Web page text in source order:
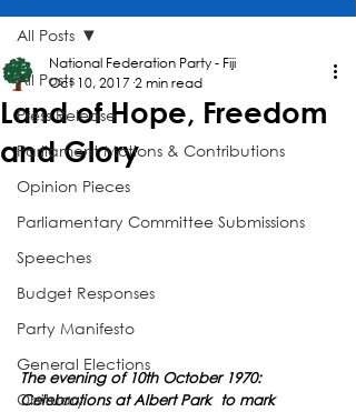
All Posts
Press Release
Parliament Motions & Contributions
Opinion Pieces
Parliamentary Committee Submissions
Speeches
Budget Responses
Party Manifesto
General Elections
Obituary
All Posts
Land of Hope, Freedom
and Glory
National Federation Party - Fiji
Oct 10, 2017 2 min read
The evening of 10th October 1970:
Celebrations at Albert Park  to mark